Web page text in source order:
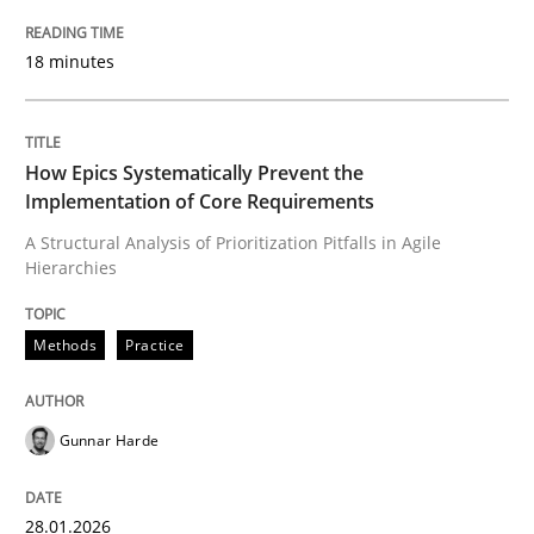
Methods
How Epics Systematically Prevent the
A Structural Analysis of Prioritization Pitfalls in Agile
Written byGunnar Harde
READ ARTICLE
18 minutes
How Epics Systematically Prevent the
Implementation of Core Requirements
A Structural Analysis of Prioritization Pitfalls in Agile
Hierarchies
Methods Practice
Gunnar Harde
28.01.2026